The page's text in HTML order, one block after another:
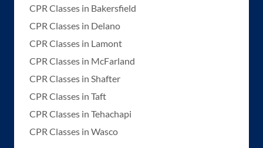
CPR Classes in Bakersfield
CPR Classes in Delano
CPR Classes in Lamont
CPR Classes in McFarland
CPR Classes in Shafter
CPR Classes in Taft
CPR Classes in Tehachapi
CPR Classes in Wasco